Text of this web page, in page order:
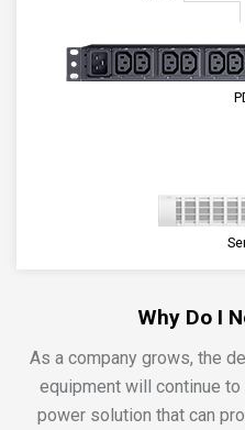
Why Do I
As a company grows, the
equipment will continue
power solution that can